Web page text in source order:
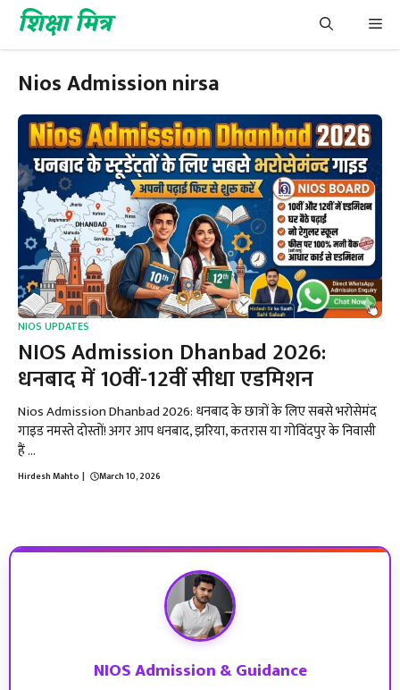
content
शिक्षा मित्र
Nios Admission nirsa
NIOS UPDATES
NIOS Admission Dhanbad 2026:
धनबाद में 10वीं-12वीं सीधा एडमिशन
Nios Admission Dhanbad 2026: धनबाद के छात्रों के लिए सबसे भरोसेमंद
गाइड नमस्ते दोस्तों! अगर आप धनबाद, झरिया, कतरास या गोविंदपुर के निवासी
हैं ...
Hirdesh Mahto | March 10, 2026
NIOS Admission & Guidance